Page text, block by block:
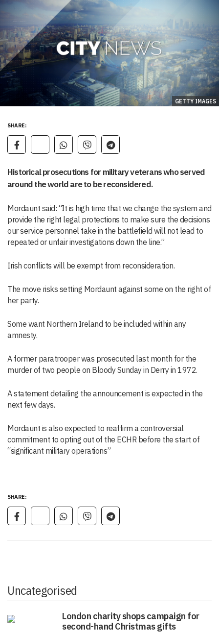
GETTY IMAGES
SHARE:
Historical prosecutions for military veterans who served
around the world are to be reconsidered.
Mordaunt said: “It is high time that we change the system and
provide the right legal protections to make sure the decisions
our service personnel take in the battlefield will not lead to
repeated or unfair investigations down the line.”
Irish conflicts will be exempt from reconsideration.
The move risks setting Mordaunt against some on the right of
her party.
Some want Northern Ireland to be included within any
amnesty.
A former paratrooper was prosecuted last month for the
murder of two people on Bloody Sunday in Derry in 1972.
A statement detailing the announcement is expected in the
next few days.
Mordaunt is also expected to reaffirm a controversial
commitment to opting out of the ECHR before the start of
“significant military operations”
SHARE:
Uncategorised
London charity shops campaign for
second-hand Christmas gifts